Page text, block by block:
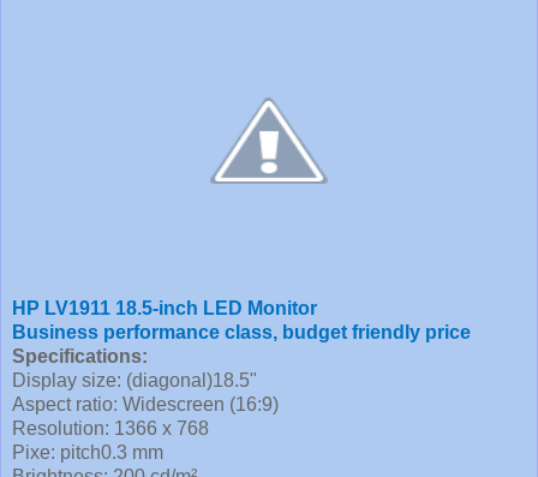
HP LV1911 18.5-inch LED Monitor
Business performance class, budget friendly price
Specifications:
Display size: (diagonal)18.5"
Aspect ratio: Widescreen (16:9)
Resolution: 1366 x 768
Pixe: pitch0.3 mm